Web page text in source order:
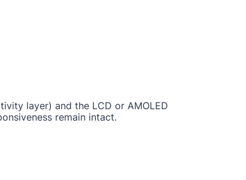
layer) and the LCD or AMOLED
remain intact.